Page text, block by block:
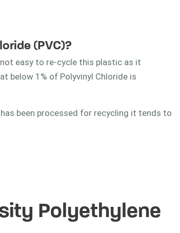
(PVC)?
easy to re-cycle this plastic as it
below 1% of Polyvinyl Chloride is
been processed for recycling it tends to
Polyethylene